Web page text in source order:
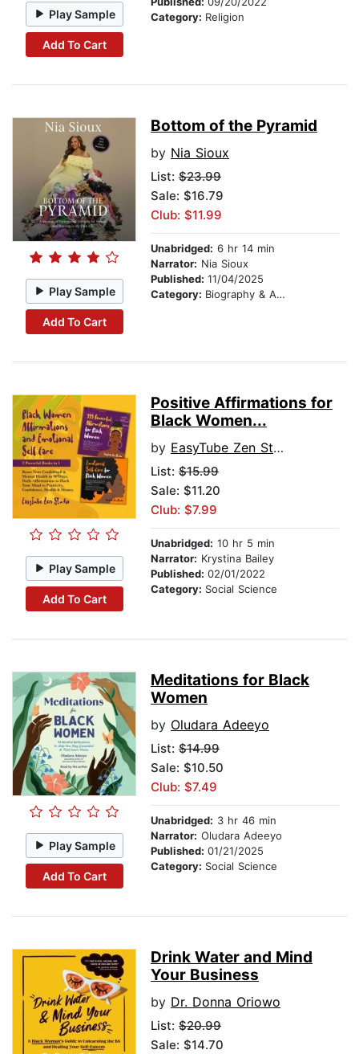
Play Sample
Add To Cart
Category: Religion
Play Sample
Add To Cart
Bottom of the Pyramid
by Nia Sioux
List: $23.99
Sale: $16.79
Club: $11.99
Unabridged: 6 hr 14 min
Narrator: Nia Sioux
Published: 11/04/2025
Category: Biography & Autobiography
Play Sample
Add To Cart
Positive Affirmations for
Black Women...
by EasyTube Zen Studio
List: $15.99
Sale: $11.20
Club: $7.99
Unabridged: 10 hr 5 min
Narrator: Krystina Bailey
Published: 02/01/2022
Category: Social Science
Play Sample
Add To Cart
Meditations for Black
Women
by Oludara Adeeyo
List: $14.99
Sale: $10.50
Club: $7.49
Unabridged: 3 hr 46 min
Narrator: Oludara Adeeyo
Published: 01/21/2025
Category: Social Science
Drink Water and Mind
Your Business
by Dr. Donna Oriowo
List: $20.99
Sale: $14.70